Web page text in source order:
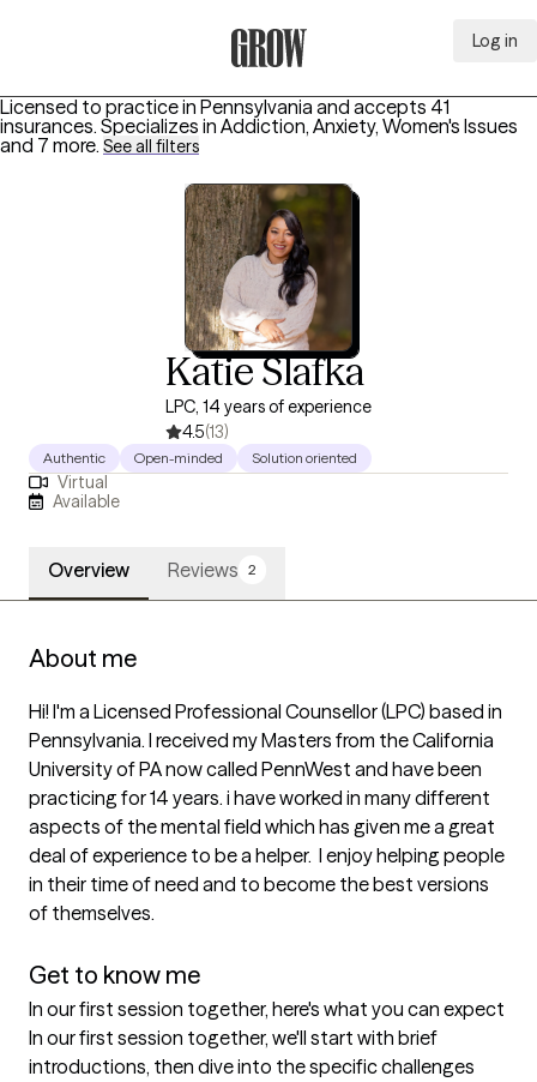
Log in
Licensed to practice in Pennsylvania and accepts 41
insurances. Specializes in Addiction, Anxiety, Women's Issues
and 7 more. See all filters
Katie Slafka
LPC, 14 years of experience
4.5(13)
Authentic Open-minded Solution oriented
Virtual
Available
Overview Reviews 2
About me
Hi! I'm a Licensed Professional Counsellor (LPC) based in
Pennsylvania. I received my Masters from the California
University of PA now called PennWest and have been
practicing for 14 years. i have worked in many different
aspects of the mental field which has given me a great
deal of experience to be a helper.  I enjoy helping people
in their time of need and to become the best versions
of themselves.
Get to know me
In our first session together, here's what you can expect
In our first session together, we'll start with brief
introductions, then dive into the specific challenges